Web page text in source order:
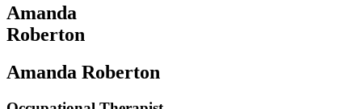
Amanda
Roberton
Amanda Roberton